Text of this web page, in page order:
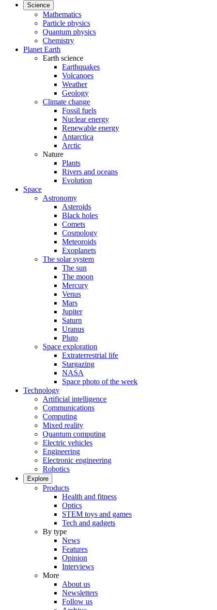
Science
Mathematics
Particle physics
Quantum physics
Chemistry
Planet Earth
Earth science
Earthquakes
Volcanoes
Weather
Geology
Climate change
Fossil fuels
Nuclear energy
Renewable energy
Antarctica
Arctic
Nature
Plants
Rivers and oceans
Evolution
Space
Astronomy
Asteroids
Black holes
Comets
Cosmology
Meteoroids
Exoplanets
The solar system
The sun
The moon
Mercury
Venus
Mars
Jupiter
Saturn
Uranus
Pluto
Space exploration
Extraterrestrial life
Stargazing
NASA
Space photo of the week
Technology
Artificial intelligence
Communications
Computing
Mixed reality
Quantum computing
Electric vehicles
Engineering
Electronic engineering
Robotics
Explore
Products
Health and fitness
Optics
STEM toys and games
Tech and gadgets
By type
News
Features
Opinion
Interviews
More
About us
Newsletters
Follow us